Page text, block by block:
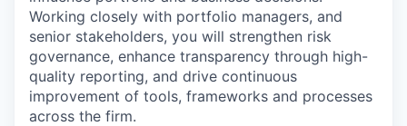
Working closely with portfolio managers, and
senior stakeholders, you will strengthen risk
governance, enhance transparency through high-
quality reporting, and drive continuous
improvement of tools, frameworks and processes
across the firm.